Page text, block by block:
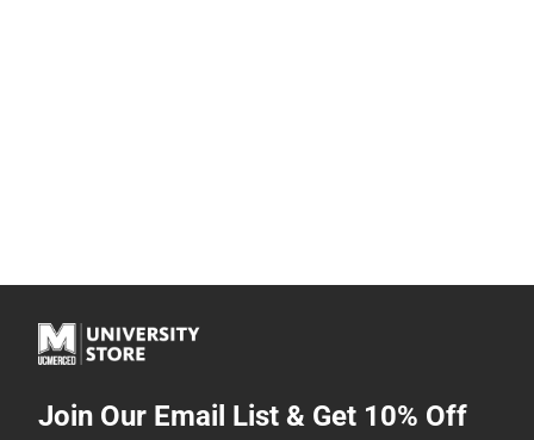
Join Our Email List & Get 10% Off